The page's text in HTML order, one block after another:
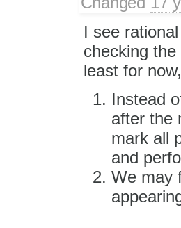
I see
checking
least for
Instead
after the
mark all
and
We may